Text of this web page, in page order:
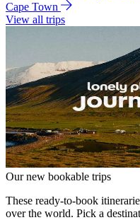
Cape Town
View all trips
Our new bookable trips
These ready-to-book
over the world. Pick a